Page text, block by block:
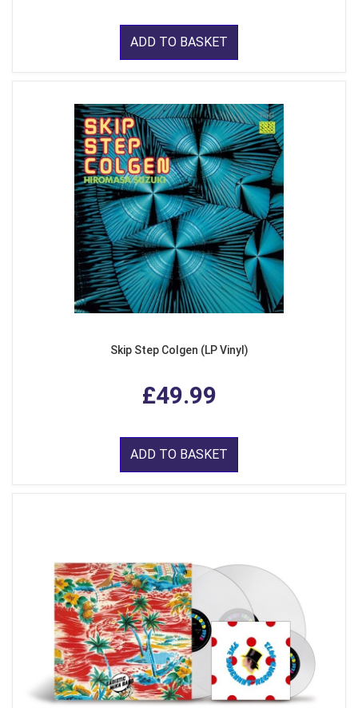
ADD TO BASKET
Skip Step Colgen (LP Vinyl)
£49.99
ADD TO BASKET